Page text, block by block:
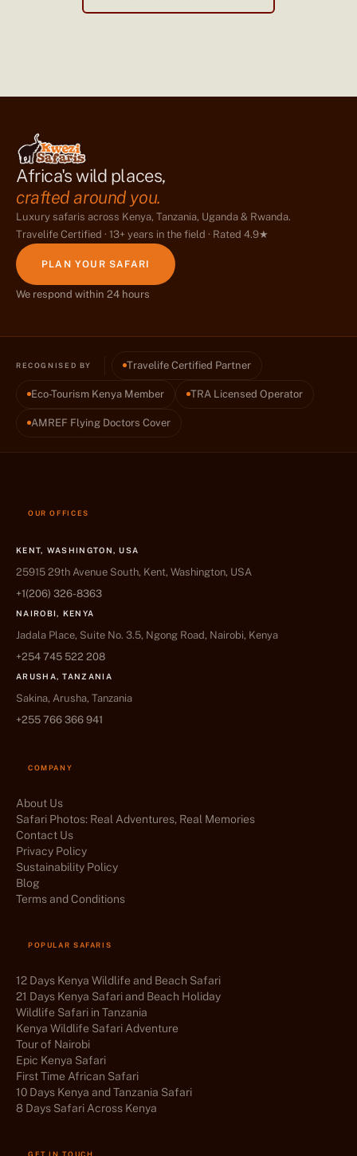
Africa's wild places,
crafted around you.
Luxury safaris across Kenya, Tanzania, Uganda & Rwanda.
Travelife Certified · 13+ years in the field · Rated 4.9★
PLAN YOUR SAFARI
We respond within 24 hours
RECOGNISED BY Travelife Certified Partner
Eco-Tourism Kenya Member TRA Licensed Operator
AMREF Flying Doctors Cover
OUR OFFICES
KENT, WASHINGTON, USA
25915 29th Avenue South, Kent, Washington, USA
+1(206) 326-8363
NAIROBI, KENYA
Jadala Place, Suite No. 3.5, Ngong Road, Nairobi, Kenya
+254 745 522 208
ARUSHA, TANZANIA
Sakina, Arusha, Tanzania
+255 766 366 941
COMPANY
About Us
Safari Photos: Real Adventures, Real Memories
Contact Us
Privacy Policy
Sustainability Policy
Blog
Terms and Conditions
POPULAR SAFARIS
12 Days Kenya Wildlife and Beach Safari
21 Days Kenya Safari and Beach Holiday
Wildlife Safari in Tanzania
Kenya Wildlife Safari Adventure
Tour of Nairobi
Epic Kenya Safari
First Time African Safari
10 Days Kenya and Tanzania Safari
8 Days Safari Across Kenya
GET IN TOUCH